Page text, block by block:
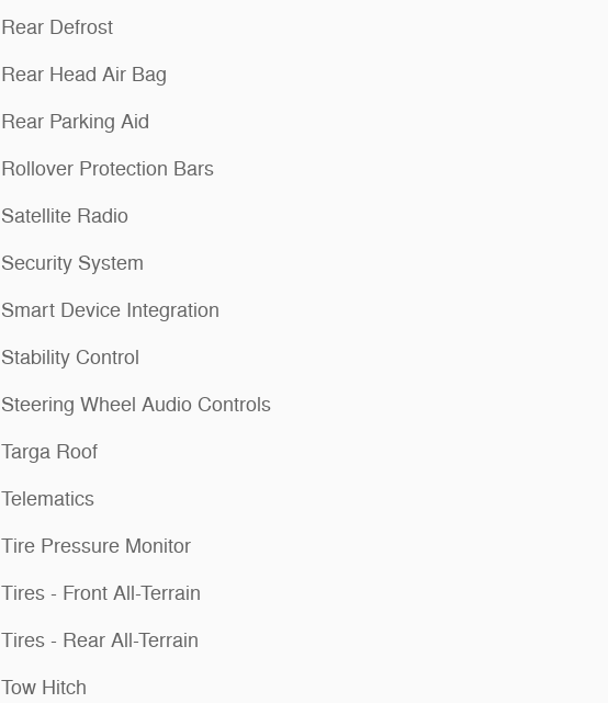
Rear Defrost
Rear Head Air Bag
Rear Parking Aid
Rollover Protection Bars
Satellite Radio
Security System
Smart Device Integration
Stability Control
Steering Wheel Audio Controls
Targa Roof
Telematics
Tire Pressure Monitor
Tires - Front All-Terrain
Tires - Rear All-Terrain
Tow Hitch